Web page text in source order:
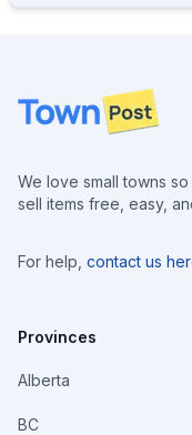
Footer
We love small towns
sell items free, easy,
For help, contact us
Provinces
Alberta
BC